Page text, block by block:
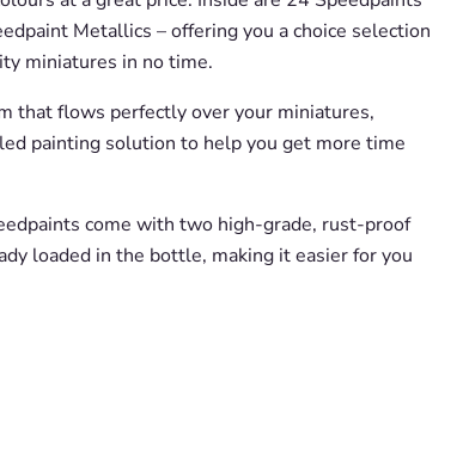
Metallics – offering you a choice selection
miniatures in no time.
that flows perfectly over your miniatures,
painting solution to help you get more time
come with two high-grade, rust-proof
loaded in the bottle, making it easier for you